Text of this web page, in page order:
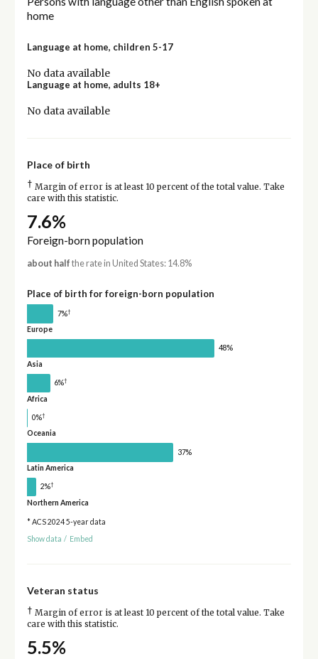
home
Language at home, children 5-17
No data available
Language at home, adults 18+
No data available
Place of birth
† Margin of error is at least 10 percent of the total value. Take
care with this statistic.
7.6%
Foreign-born population
about half the rate in United States: 14.8%
Place of birth for foreign-born population
7%†
Europe
48%
Asia
6%†
Africa
0%†
Oceania
37%
Latin America
2%†
Northern America
* ACS 2024 5-year data
Show data / Embed
Veteran status
† Margin of error is at least 10 percent of the total value. Take
care with this statistic.
5.5%